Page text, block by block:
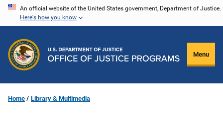
Skip
content
An official website of the United States government, Department of Justice.
Here's how you know
Menu
Home Library & Multimedia